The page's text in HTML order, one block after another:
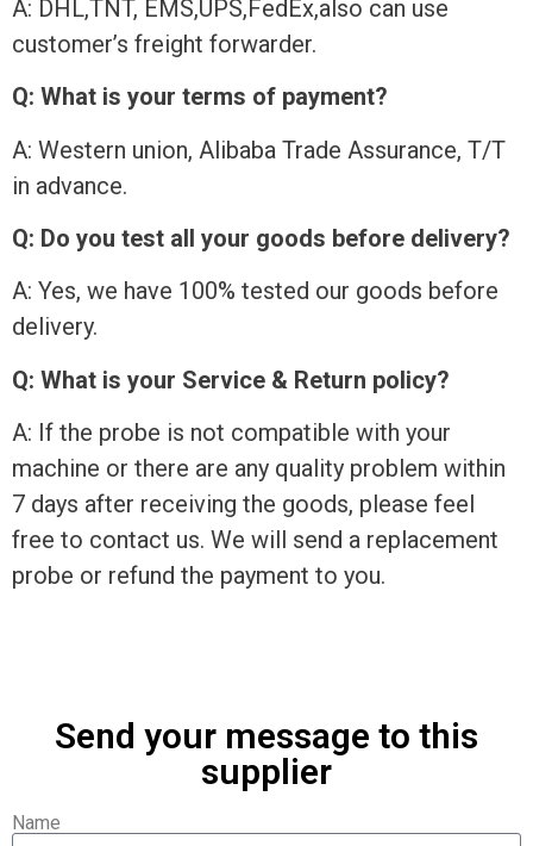
A: DHL,TNT, EMS,UPS,FedEx,also can use
customer’s freight forwarder.
Q: What is your terms of payment?
A: Western union, Alibaba Trade Assurance, T/T
in advance.
Q: Do you test all your goods before delivery?
A: Yes, we have 100% tested our goods before
delivery.
Q: What is your Service & Return policy?
A: If the probe is not compatible with your
machine or there are any quality problem within
7 days after receiving the goods, please feel
free to contact us. We will send a replacement
probe or refund the payment to you.
Send your message to this
supplier
Name